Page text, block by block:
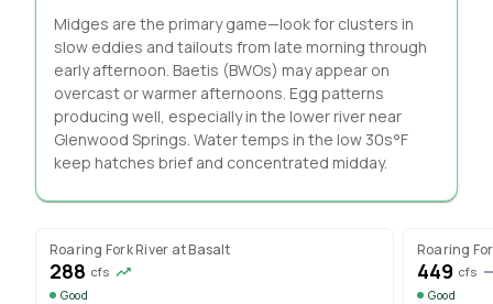
Midges are the primary game—look for clusters in
slow eddies and tailouts from late morning through
early afternoon. Baetis (BWOs) may appear on
overcast or warmer afternoons. Egg patterns
producing well, especially in the lower river near
Glenwood Springs. Water temps in the low 30s°F
keep hatches brief and concentrated midday.
Roaring Fork River at Basalt
288 cfs
Good
Roaring
449 cfs
Good